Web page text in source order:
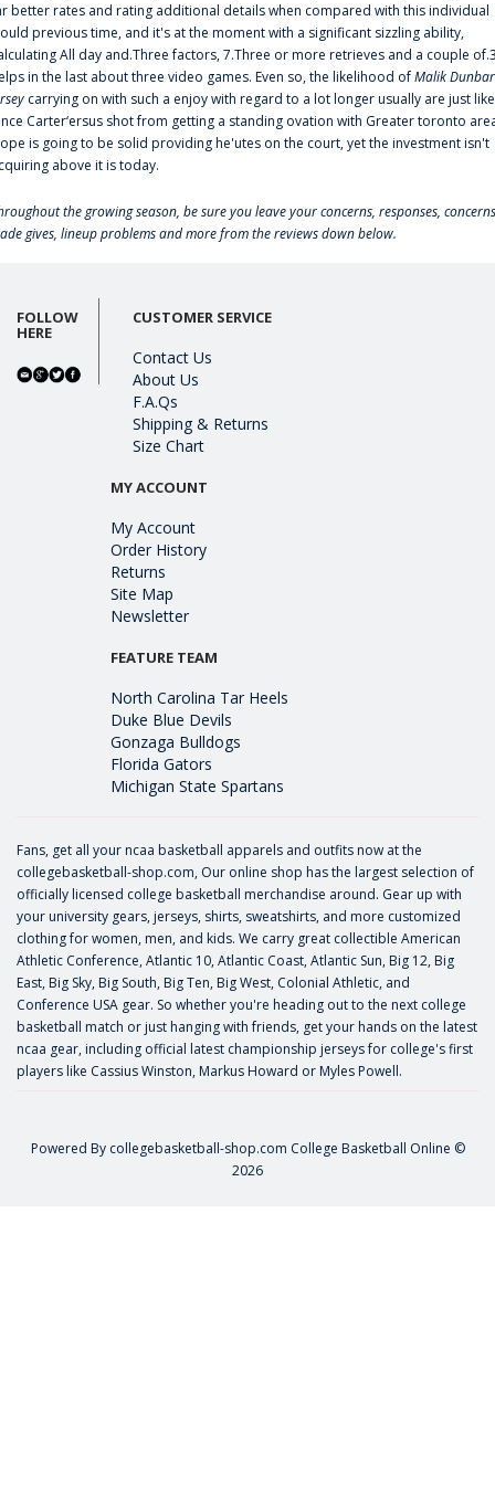
better rates and rating additional details when compared with this individual
previous time, and it's at the moment with a significant sizzling ability,
All day and.Three factors, 7.Three or more retrieves and a couple
in the last about three video games. Even so, the likelihood ofMalik Dunbar
carrying on with such a enjoy with regard to a lot longer usually are just like
Carter‘ersus shot from getting a standing ovation with Greater toronto
is going to be solid providing he'utes on the court, yet the investment isn't
above it is today.
the growing season, be sure you leave your concerns, responses,
gives, lineup problems and more from the reviews down below.
FOLLOW
HERE
CUSTOMER SERVICE
Contact Us
About Us
F.A.Qs
Shipping & Returns
Size Chart
MY ACCOUNT
My Account
Order History
Returns
Site Map
Newsletter
FEATURE TEAM
North Carolina Tar Heels
Duke Blue Devils
Gonzaga Bulldogs
Florida Gators
Michigan State Spartans
Fans, get all your ncaa basketball apparels and outfits now at the
collegebasketball-shop.com, Our online shop has the largest selection of
officially licensed college basketball merchandise around. Gear up with
your university gears, jerseys, shirts, sweatshirts, and more customized
clothing for women, men, and kids. We carry great collectible American
Athletic Conference, Atlantic 10, Atlantic Coast, Atlantic Sun, Big 12, Big
East, Big Sky, Big South, Big Ten, Big West, Colonial Athletic, and
Conference USA gear. So whether you're heading out to the next college
basketball match or just hanging with friends, get your hands on the latest
ncaa gear, including official latest championship jerseys for college's first
players like Cassius Winston, Markus Howard or Myles Powell.
Powered By collegebasketball-shop.com College Basketball Online ©
2026